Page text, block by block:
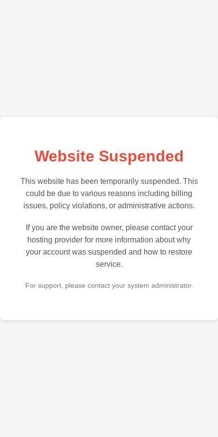
Website Suspended
This website has been temporarily suspended. This
could be due to various reasons including billing
issues, policy violations, or administrative actions.
If you are the website owner, please contact your
hosting provider for more information about why
your account was suspended and how to restore
service.
For support, please contact your system administrator.